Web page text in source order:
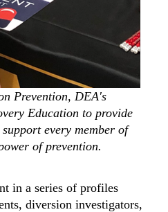
Prevention, DEA's
Education to provide
every member of
of prevention.
in a series of profiles
diversion investigators,